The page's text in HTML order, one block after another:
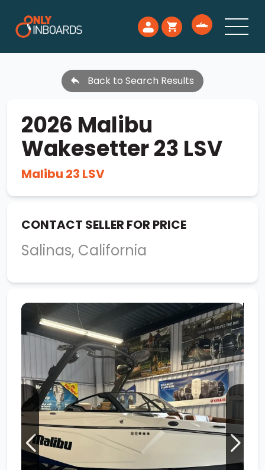
Back to Search Results
2026 Malibu
Wakesetter 23 LSV
Malibu 23 LSV
CONTACT SELLER FOR PRICE
Salinas, California